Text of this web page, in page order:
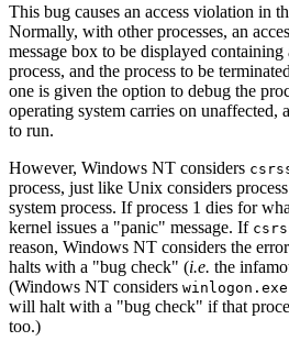
This bug causes an access violation in
Normally, with other processes, an
message box to be displayed
process, and the process to be
one is given the option to debug the
operating system carries on unaffected,
to run.
However, Windows NT considers
process, just like Unix considers
system process. If process 1 dies for
kernel issues a "panic" message. If
reason, Windows NT considers the
halts with a "bug check" (i.e. the
(Windows NT considers winlogon.exe
will halt with a "bug check" if that
too.)